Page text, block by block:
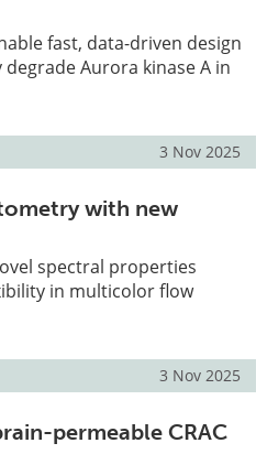
fast, data-driven design
Aurora kinase A in
3 Nov 2025
with new
spectral properties
in multicolor flow
3 Nov 2025
permeable CRAC